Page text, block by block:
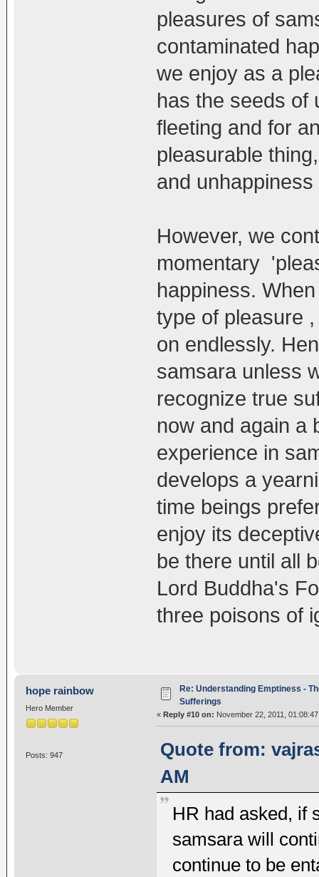
pleasures of
contaminated
we enjoy as a
has the seeds of
fleeting and for
pleasurable
and
However, we
momentary
happiness.
type of pleasure
on endlessly.
samsara unless
recognize true
now and again a
experience in
develops a
time beings
enjoy its
be there until all
Lord Buddha's
three poisons of
hope rainbow
Hero Member
Posts: 947
Re: Understanding Emptiness -
Sufferings
« Reply #10 on: November 22, 2011,
Quote from:
AM
HR had asked, if
samsara will
continue to be